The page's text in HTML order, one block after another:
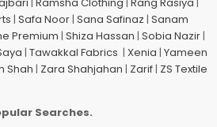
| Ramsha Clothing | Rang Rasiya |
| Safa Noor | Sana Safinaz | Sanam
Premium | Shiza Hassan | Sobia Nazir|
| Tawakkal Fabrics | Xenia | Yameen
Shah | Zara Shahjahan | Zarif | ZS Textile
Searches.